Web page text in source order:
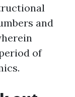
and
of